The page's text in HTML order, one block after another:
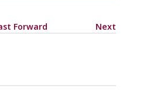
Forward Next